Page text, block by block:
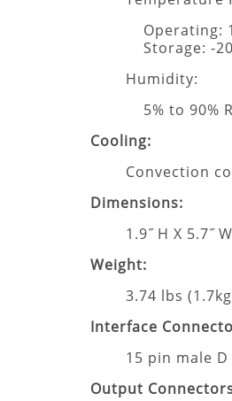
Operating:
Storage: -
Humidity:
5% to 90%
Cooling:
Convection
Dimensions:
1.9˝ H X 5.7˝
Weight:
3.74 lbs
Interface
15 pin male
Output